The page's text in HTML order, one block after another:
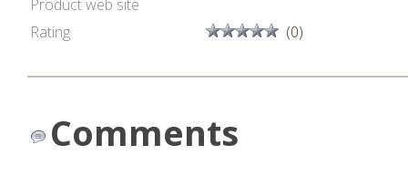
Product web site
Rating
(0)
Comments